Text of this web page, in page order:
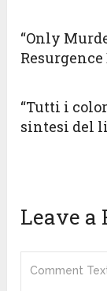
“Only
Resurgence
“Tutti i
sintesi del
Leave a